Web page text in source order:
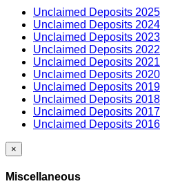
Unclaimed Deposits 2025
Unclaimed Deposits 2024
Unclaimed Deposits 2023
Unclaimed Deposits 2022
Unclaimed Deposits 2021
Unclaimed Deposits 2020
Unclaimed Deposits 2019
Unclaimed Deposits 2018
Unclaimed Deposits 2017
Unclaimed Deposits 2016
×
Miscellaneous